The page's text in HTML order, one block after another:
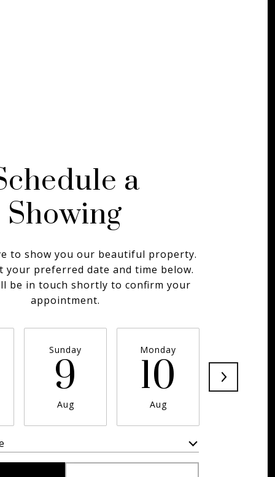
a
Showing
to show you our beautiful property.
your preferred date and time below.
be in touch shortly to confirm your
appointment.
Sunday
9
Aug
Monday
10
Aug